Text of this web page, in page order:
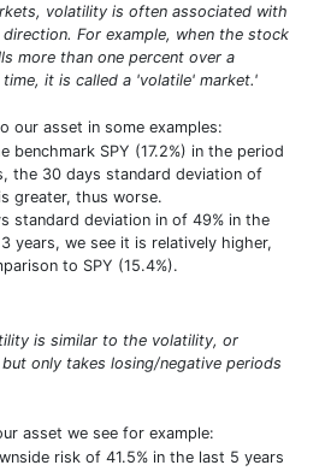
volatility is often associated with
For example, when the stock
more than one percent over a
it is called a 'volatile' market.'
our asset in some examples:
benchmark SPY (17.2%) in the period
the 30 days standard deviation of
greater, thus worse.
standard deviation in of 49% in the
years, we see it is relatively higher,
to SPY (15.4%).
is similar to the volatility, or
only takes losing/negative periods
asset we see for example:
risk of 41.5% in the last 5 years